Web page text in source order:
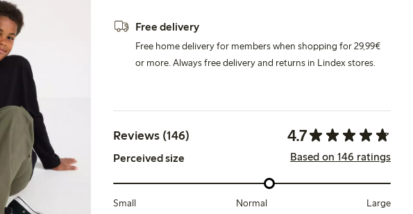
Free delivery
Free home delivery for members when shopping for 29,99€
or more. Always free delivery and returns in Lindex stores.
Reviews (146) 4.7
Perceived size Based on 146 ratings
Small Normal Large